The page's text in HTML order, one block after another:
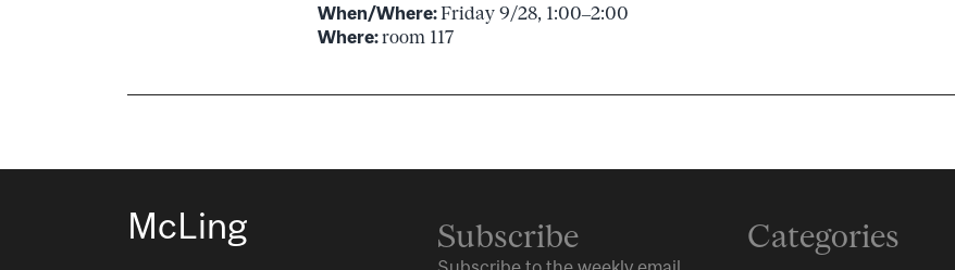
When/Where:Friday 9/28, 1:00–2:00
Where:room 117
McLing Subscribe Categories